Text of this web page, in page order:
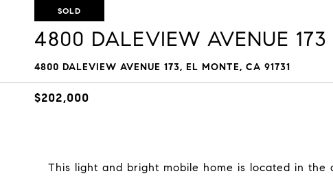
SOLD
4800 DALEVIEW AVENUE 173
4800 DALEVIEW AVENUE 173, EL MONTE, CA 91731
$202,000
This light and bright mobile home is located in the